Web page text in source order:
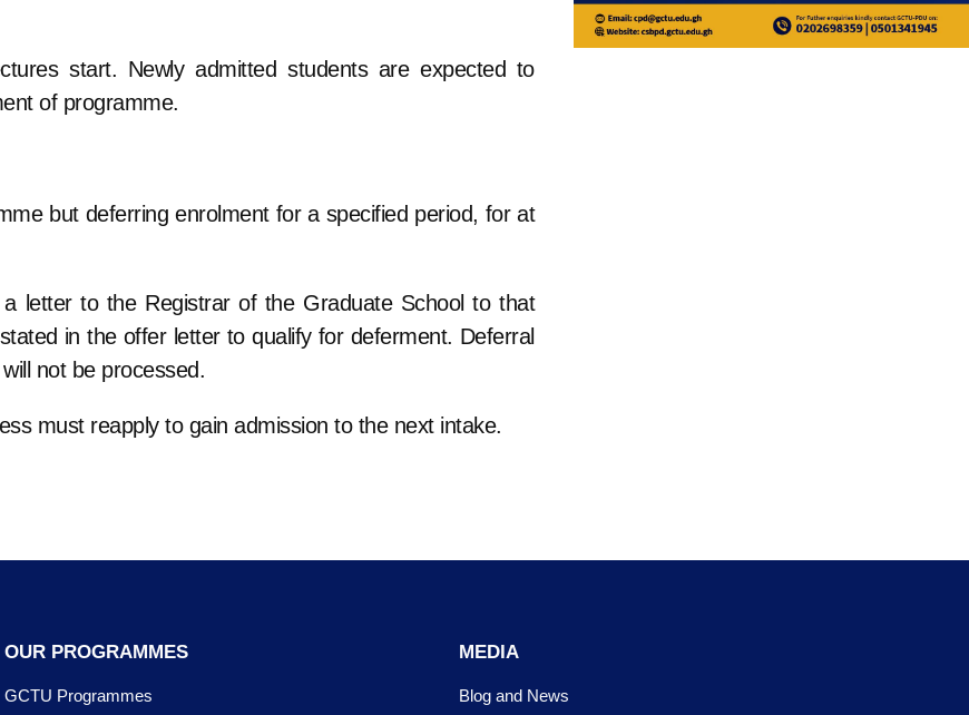
start. Newly admitted students are expected to
of programme.
but deferring enrolment for a specified period, for at
letter to the Registrar of the Graduate School to that
in the offer letter to qualify for deferment. Deferral
not be processed.
must reapply to gain admission to the next intake.
OUR PROGRAMMES
GCTU Programmes
MEDIA
Blog and News